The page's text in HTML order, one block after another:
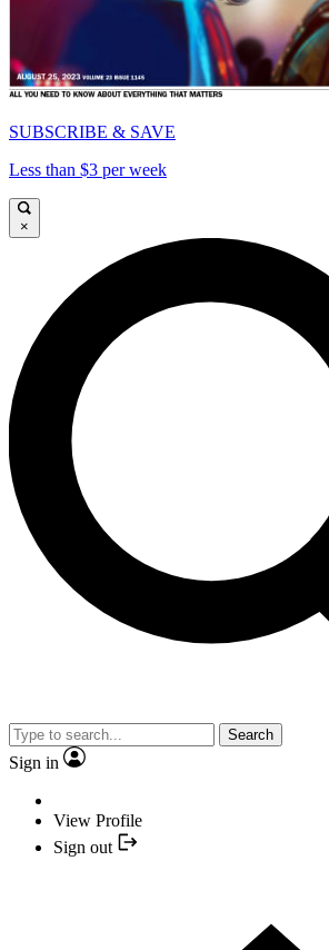
SUBSCRIBE & SAVE
Less than $3 per week
×
Search
Sign in
View Profile
Sign out